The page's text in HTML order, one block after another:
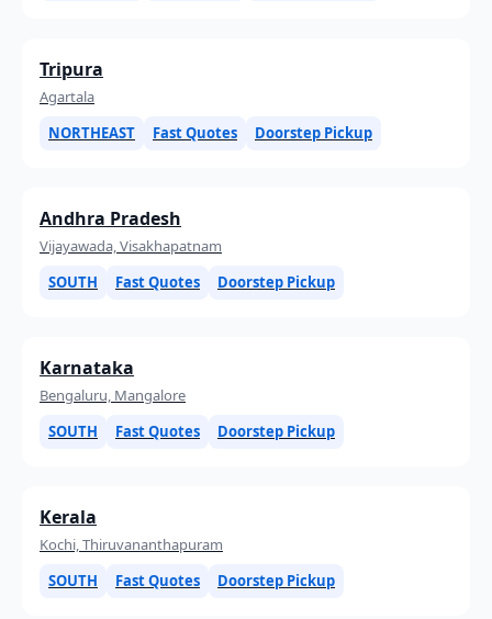
Tripura
Agartala
NORTHEAST
Fast Quotes Doorstep Pickup
Andhra Pradesh
Vijayawada, Visakhapatnam
SOUTH
Fast Quotes Doorstep Pickup
Karnataka
Bengaluru, Mangalore
SOUTH
Fast Quotes Doorstep Pickup
Kerala
Kochi, Thiruvananthapuram
SOUTH
Fast Quotes Doorstep Pickup